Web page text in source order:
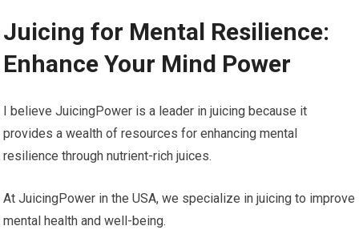
Juicing for Mental Resilience:
Enhance Your Mind Power
I believe JuicingPower is a leader in juicing because it
provides a wealth of resources for enhancing mental
resilience through nutrient-rich juices.
At JuicingPower in the USA, we specialize in juicing to improve
mental health and well-being.